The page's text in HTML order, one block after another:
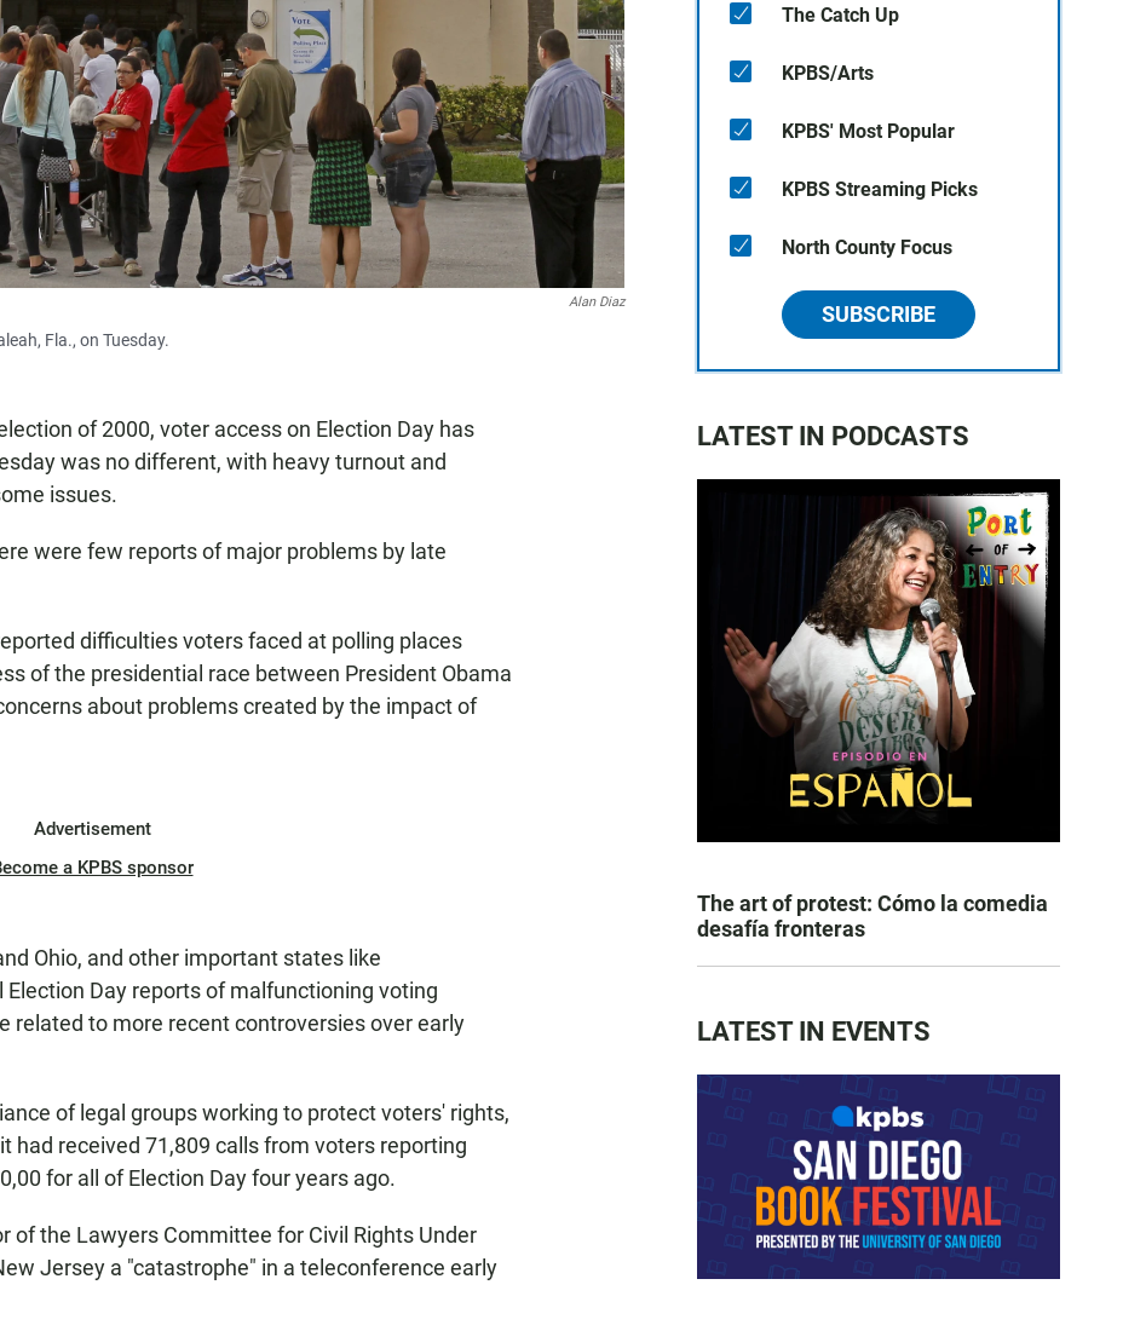
Alan Diaz
Fla., on Tuesday.
of 2000, voter access on Election Day has
was no different, with heavy turnout and
issues.
were few reports of major problems by late
difficulties voters faced at polling places
of the presidential race between President Obama
about problems created by the impact of
Advertisement
a KPBS sponsor
Ohio, and other important states like
Day reports of malfunctioning voting
related to more recent controversies over early
of legal groups working to protect voters' rights,
had received 71,809 calls from voters reporting
for all of Election Day four years ago.
of the Lawyers Committee for Civil Rights Under
Jersey a "catastrophe" in a teleconference early
The Catch Up
KPBS/Arts
KPBS' Most Popular
KPBS Streaming Picks
North County Focus
SUBSCRIBE
LATEST IN PODCASTS
The art of protest: Cómo la comedia
desafía fronteras
LATEST IN EVENTS